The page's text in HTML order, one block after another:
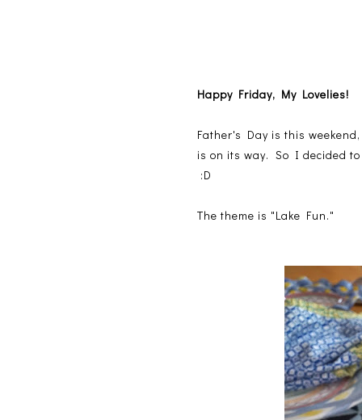
Happy Friday, My Lovelies!
Father's Day is this
is on its way. So I decided
:D
The theme is "Lake Fun."